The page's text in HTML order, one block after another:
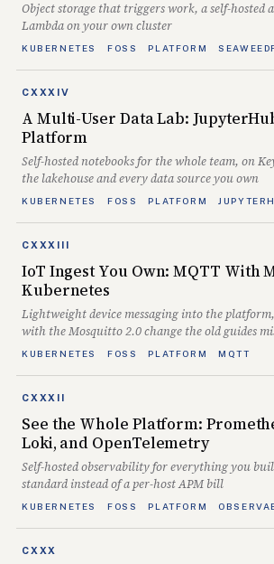
Object storage that triggers work, a self-hosted
Lambda on your own cluster
KUBERNETES FOSS PLATFORM
CXXXIV
A Multi-User Data Lab:
Platform
Self-hosted notebooks for the whole team, on
the lakehouse and every data source you own
KUBERNETES FOSS PLATFORM
CXXXIII
IoT Ingest You Own: MQTT With
Kubernetes
Lightweight device messaging into the
with the Mosquitto 2.0 change the old guides
KUBERNETES FOSS PLATFORM MQTT
CXXXII
See the Whole Platform:
Loki, and OpenTelemetry
Self-hosted observability for everything you
standard instead of a per-host APM bill
KUBERNETES FOSS PLATFORM
CXXX